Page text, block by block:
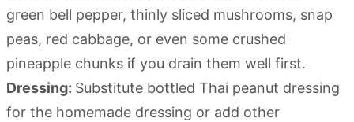
green bell pepper, thinly sliced mushrooms, snap
peas, red cabbage, or even some crushed
pineapple chunks if you drain them well first.
Dressing: Substitute bottled Thai peanut dressing
for the homemade dressing or add other